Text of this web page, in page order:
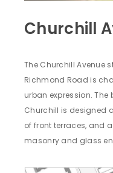
Churchill
The Churchill Avenue
Richmond Road is
urban expression.
Churchill is designed
of front terraces, and
masonry and glass